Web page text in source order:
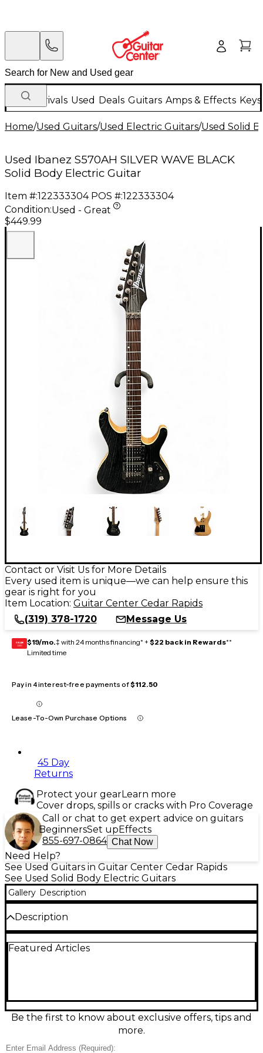
New Arrivals Used Deals Guitars Amps & Effects
Home/Used Guitars/Used Electric Guitars/Used Solid
Used Ibanez S570AH SILVER WAVE BLACK
Solid Body Electric Guitar
Item #:122333304 POS #:122333304
Condition:Used - Great
$449.99
Contact or Visit Us for More Details
Every used item is unique—we can help ensure this
gear is right for you
Item Location: Guitar Center Cedar Rapids
(319) 378-1720
Message Us
GEAR
CARD $19/mo.‡ with 24 months financing* + $22 back in Rewards**
Limited time
Pay in 4 interest-free payments of$112.50
Lease-To-Own Purchase Options
45 Day
Returns
Protect your gearLearn more
Cover drops, spills or cracks with Pro Coverage
Call or chat to get expert advice on guitars
BeginnersSet upEffects
855-697-0864 Chat Now
Need Help?
See Used Guitars in Guitar Center Cedar Rapids
See Used Solid Body Electric Guitars
Gallery Description
Description
S570AH Silver Wave Black solid-body electric guitar
gain crunch to crisp cleans. A double-locking
tremolo bridge keeps bends and dives stable, and
the 25.5" scale with 24 frets offers wide-ranging lead
Featured Articles
Be the first to know about exclusive offers, tips and
more.